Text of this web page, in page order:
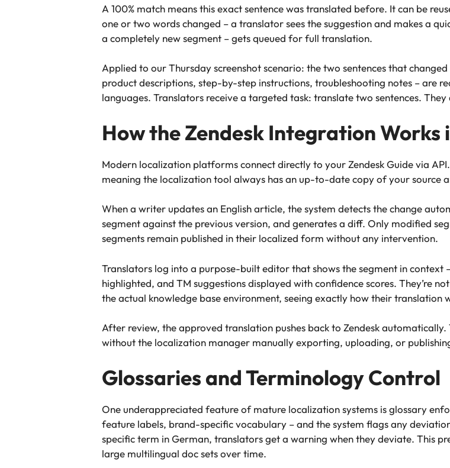
A 100% match means this exact sentence was translated before. It can be
one or two words changed – a translator sees the suggestion and makes a
a completely new segment – gets queued for full translation.
Applied to our Thursday screenshot scenario: the two sentences that
product descriptions, step-by-step instructions, troubleshooting notes – are
languages. Translators receive a targeted task: translate two sentences. They
How the Zendesk Integration Works
Modern localization platforms connect directly to your Zendesk Guide via
meaning the localization tool always has an up-to-date copy of your source
When a writer updates an English article, the system detects the change
segment against the previous version, and generates a diff. Only modified
segments remain published in their localized form without any intervention.
Translators log into a purpose-built editor that shows the segment in
highlighted, and TM suggestions displayed with confidence scores. They’re
the actual knowledge base environment, seeing exactly how their translation
After review, the approved translation pushes back to Zendesk
without the localization manager manually exporting, uploading, or
Glossaries and Terminology Control
One underappreciated feature of mature localization systems is glossary
feature labels, brand-specific vocabulary – and the system flags any
specific term in German, translators get a warning when they deviate. This
large multilingual doc sets over time.